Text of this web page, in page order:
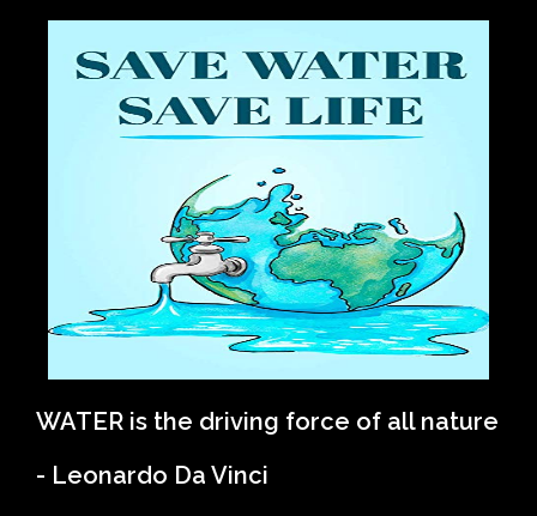
WATER is the driving force of all nature
- Leonardo Da Vinci